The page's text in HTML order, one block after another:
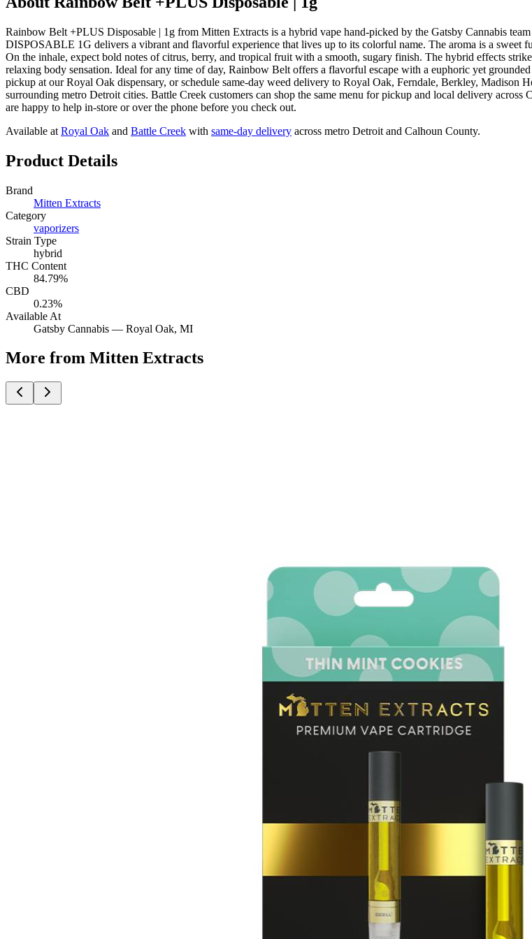
Rainbow Belt +PLUS Disposable | 1g from Mitten Extracts is a hybrid vape hand-picked by the Gatsby Cannabis
DISPOSABLE 1G delivers a vibrant and flavorful experience that lives up to its colorful name. The aroma is a sweet
On the inhale, expect bold notes of citrus, berry, and tropical fruit with a smooth, sugary finish. The hybrid effects
relaxing body sensation. Ideal for any time of day, Rainbow Belt offers a flavorful escape with a euphoric yet
pickup at our Royal Oak dispensary, or schedule same-day weed delivery to Royal Oak, Ferndale, Berkley, Madison
surrounding metro Detroit cities. Battle Creek customers can shop the same menu for pickup and local delivery
are happy to help in-store or over the phone before you check out.
Available at Royal Oak and Battle Creek with same-day delivery across metro Detroit and Calhoun County.
Product Details
Brand
Mitten Extracts
Category
vaporizers
Strain Type
hybrid
THC Content
84.79%
CBD
0.23%
Available At
Gatsby Cannabis — Royal Oak, MI
More from Mitten Extracts